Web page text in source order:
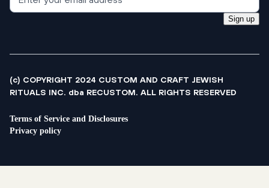
Sign up
(c) COPYRIGHT 2024 CUSTOM AND CRAFT JEWISH
RITUALS INC. dba RECUSTOM. ALL RIGHTS RESERVED
Terms of Service and Disclosures
Privacy policy